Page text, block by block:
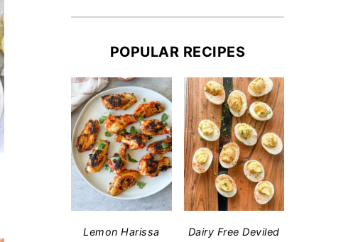
POPULAR RECIPES
Lemon Harissa
Dairy Free Deviled